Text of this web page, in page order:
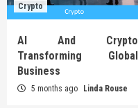
Crypto
AI And Crypto
Transforming Global
Business
5 months ago Linda Rouse